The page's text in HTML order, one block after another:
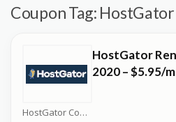
Coupon Tag:
HostGator Coupons
HostGator
2020 – $5.95/